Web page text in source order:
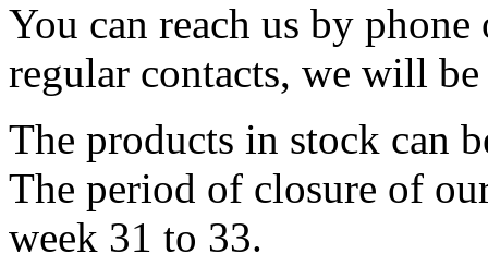
You can reach us by
regular contacts, we will
The products in stock can
The period of closure of
week 31 to 33.